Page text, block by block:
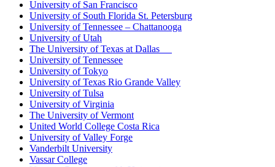
University of San Francisco
University of South Florida St. Petersburg
University of Tennessee – Chattanooga
University of Utah
The University of Texas at Dallas
University of Tennessee
University of Tokyo
University of Texas Rio Grande Valley
University of Tulsa
University of Virginia
The University of Vermont
United World College Costa Rica
University of Valley Forge
Vanderbilt University
Vassar College